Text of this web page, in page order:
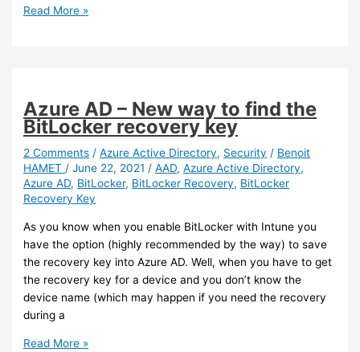
Teams
and
now
offer
“code
snippet”
Read More »
Azure AD – New way to find the
BitLocker recovery key
2 Comments /Azure Active Directory, Security / Benoit
HAMET /June 22, 2021 /AAD,Azure Active Directory,
Azure AD, BitLocker, BitLocker Recovery, BitLocker
Recovery Key
As you know when you enable BitLocker with Intune you
have the option (highly recommended by the way) to save
the recovery key into Azure AD. Well, when you have to get
the recovery key for a device and you don’t know the
device name (which may happen if you need the recovery
during a
Azure
Read More »